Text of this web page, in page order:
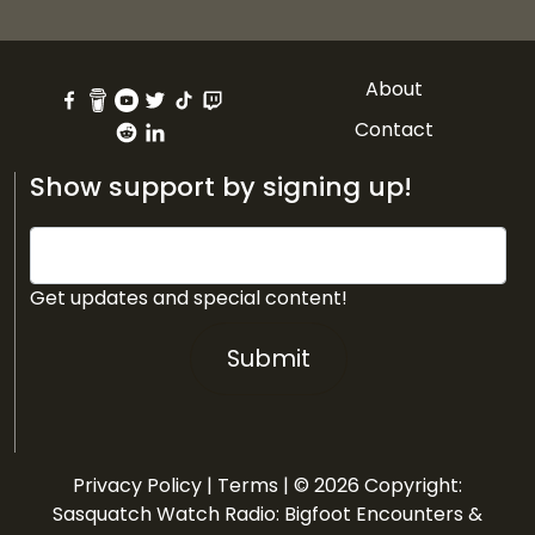
About
Contact
Show support by signing up!
Get updates and special content!
Submit
Privacy Policy | Terms | © 2026 Copyright:
Sasquatch Watch Radio: Bigfoot Encounters &